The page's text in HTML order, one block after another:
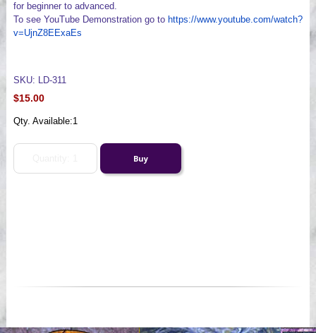
for beginner to advanced.
To see YouTube Demonstration go to https://www.youtube.com/watch?
v=UjnZ8EExaEs
SKU: LD-311
$15.00
Qty. Available:1